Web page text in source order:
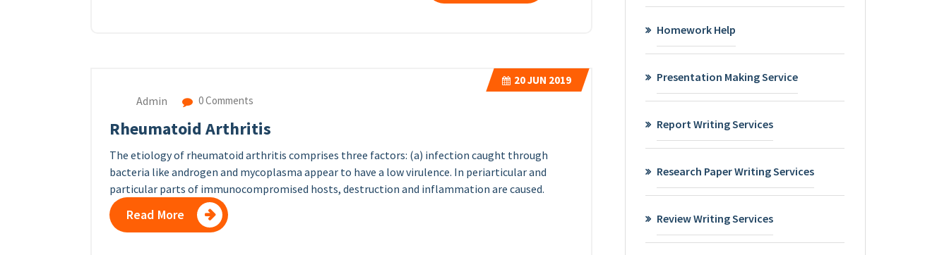
20JUN 2019
Admin 0 Comments
Rheumatoid Arthritis
The etiology of rheumatoid arthritis comprises three factors: (a) infection caught through
bacteria like androgen and mycoplasma appear to have a low virulence. In periarticular and
particular parts of immunocompromised hosts, destruction and inflammation are caused.
Read More
Homework Help
Presentation Making Service
Report Writing Services
Research Paper Writing Services
Review Writing Services